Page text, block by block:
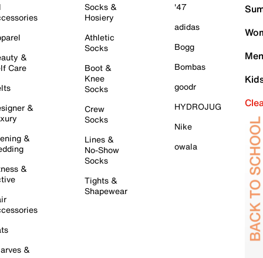
&
Care
&
&
&
&
Socks &
Hosiery
Athletic
Socks
Boot &
Knee
Socks
Crew
Socks
Lines &
No-Show
Socks
Tights &
Shapewear
'47
adidas
Bogg
Bombas
goodr
HYDROJUG
Nike
owala